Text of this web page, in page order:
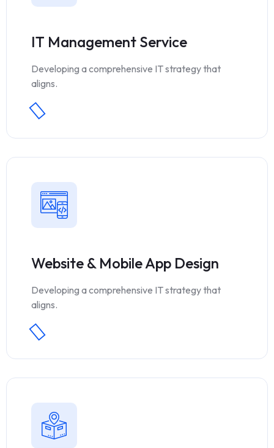
IT Management Service
Developing a comprehensive IT strategy that
aligns.
Website & Mobile App Design
Developing a comprehensive IT strategy that
aligns.